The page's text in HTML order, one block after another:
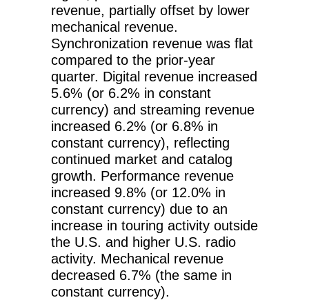
revenue, partially offset by lower
mechanical revenue.
Synchronization revenue was flat
compared to the prior-year
quarter. Digital revenue increased
5.6% (or 6.2% in constant
currency) and streaming revenue
increased 6.2% (or 6.8% in
constant currency), reflecting
continued market and catalog
growth. Performance revenue
increased 9.8% (or 12.0% in
constant currency) due to an
increase in touring activity outside
the U.S. and higher U.S. radio
activity. Mechanical revenue
decreased 6.7% (the same in
constant currency).